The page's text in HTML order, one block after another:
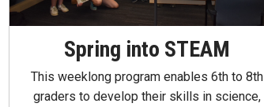
Spring into STEAM
This weeklong program enables 6th to 8th
graders to develop their skills in science,